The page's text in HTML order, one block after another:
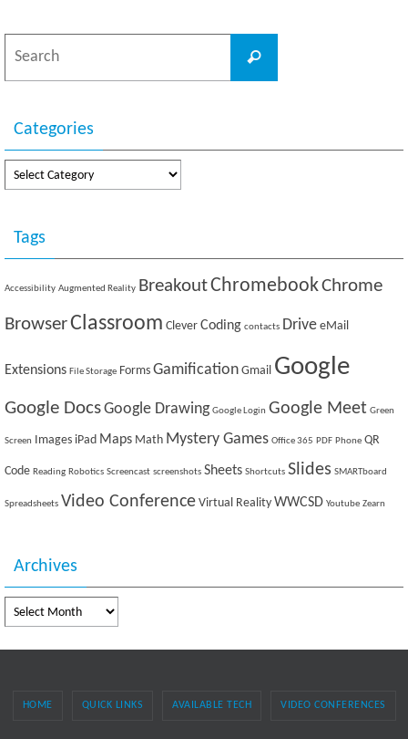
Search
Categories
Categories
Tags
Accessibility Augmented Reality BreakoutChromebookChrome
BrowserClassroom Clever Coding contacts Drive eMail
Extensions File Storage Forms Gamification Gmail Google
Google DocsGoogle Drawing Google Login Google Meet Green
Screen Images iPad Maps Math Mystery Games Office 365 PDF Phone QR
Code Reading Robotics Screencast screenshots Sheets Shortcuts Slides SMARTboard
Spreadsheets Video Conference Virtual Reality WWCSD Youtube Zearn
Archives
Archives
HOME QUICK LINKS AVAILABLE TECH VIDEO CONFERENCES